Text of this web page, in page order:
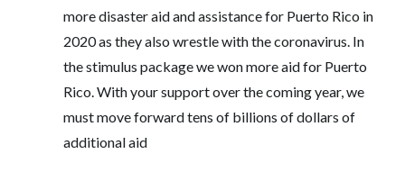
more disaster aid and assistance for Puerto Rico in
2020 as they also wrestle with the coronavirus. In
the stimulus package we won more aid for Puerto
Rico. With your support over the coming year, we
must move forward tens of billions of dollars of
additional aid